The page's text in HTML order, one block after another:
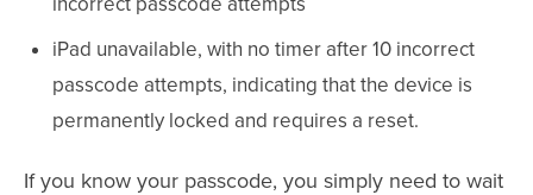
iPad unavailable, with no timer after 10 incorrect
passcode attempts, indicating that the device is
permanently locked and requires a reset.
If you know your passcode, you simply need to wait